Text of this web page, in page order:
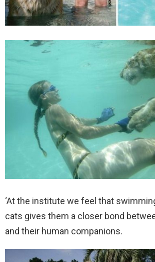
‘At the institute we feel that
cats gives them a closer bond
and their human companions.